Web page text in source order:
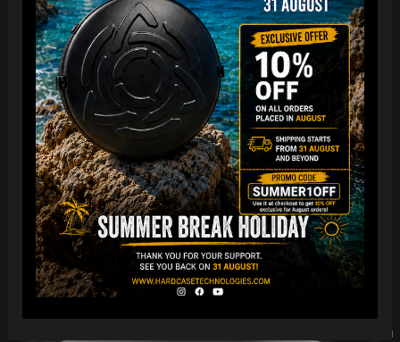
The best protection for your FLANGE
PROTECTION will be the best accessories for your Handpan